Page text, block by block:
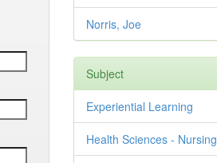
Norris, Joe
Subject
Experiential Learning
Health Sciences - Nursing